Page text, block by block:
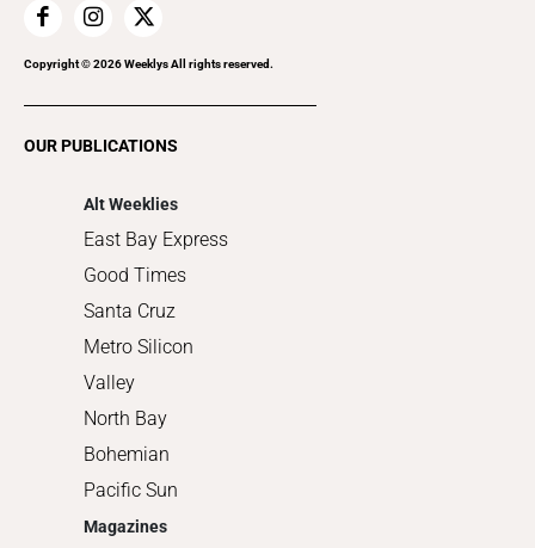
Home Improvement
Recreation
Copyright ©2026Weeklys All rights reserved.
OUR PUBLICATIONS
Alt Weeklies
East Bay Express
Good Times
Santa Cruz
Metro Silicon
Valley
North Bay
Bohemian
Pacific Sun
Magazines